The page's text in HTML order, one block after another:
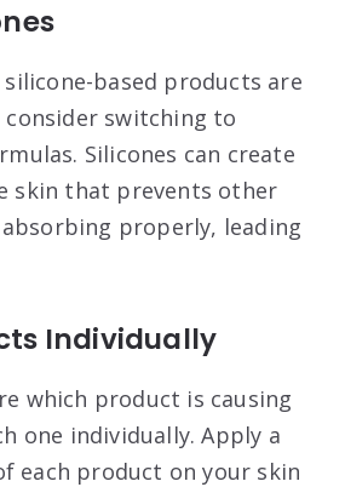
based products are
switching to
Silicones can create
skin that prevents other
properly, leading
Individually
which product is causing
one individually. Apply a
each product on your skin